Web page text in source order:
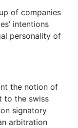
of companies
intentions
personality of
the notion of
to the swiss
signatory
arbitration